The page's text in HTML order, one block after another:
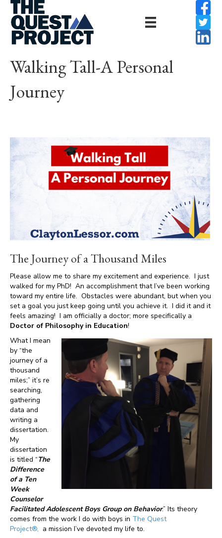
Walking Tall-A Personal
Journey
The Journey of a Thousand Miles
Please allow me to share my excitement and experience. I just
walked for my PhD! An accomplishment that I’ve been working
toward my entire life. Obstacles were abundant, but when you
set a goal you just keep going until you achieve it. I did it and it
feels amazing! I am officially a doctor; more specifically a
Doctor of Philosophy in Education!
What I mean
by “the
journey of a
thousand
miles;” it’s re
searching,
gathering
data and
writing a
dissertation.
My
dissertation
is titled “The
Difference
of a Ten
Week
Counselor
Facilitated Adolescent Boys Group on Behavior.” Its theory
comes from the work I do with boys in The Quest
Project®, a mission I’ve devoted my life to.